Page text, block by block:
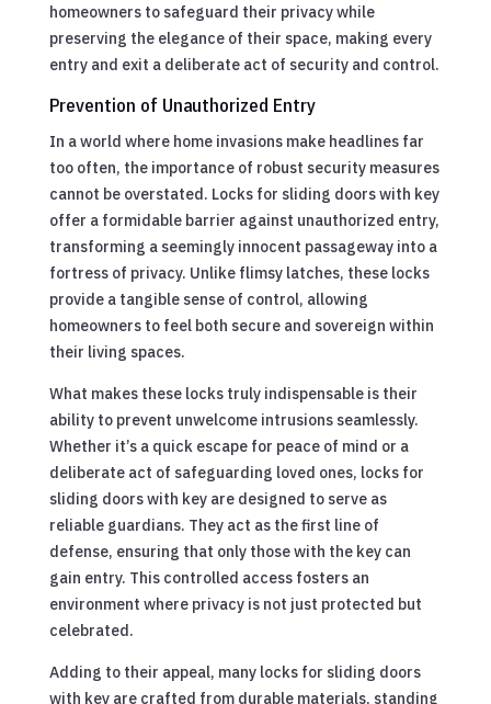
homeowners to safeguard their privacy while
preserving the elegance of their space, making every
entry and exit a deliberate act of security and control.
Prevention of Unauthorized Entry
In a world where home invasions make headlines far
too often, the importance of robust security measures
cannot be overstated. Locks for sliding doors with key
offer a formidable barrier against unauthorized entry,
transforming a seemingly innocent passageway into a
fortress of privacy. Unlike flimsy latches, these locks
provide a tangible sense of control, allowing
homeowners to feel both secure and sovereign within
their living spaces.
What makes these locks truly indispensable is their
ability to prevent unwelcome intrusions seamlessly.
Whether it’s a quick escape for peace of mind or a
deliberate act of safeguarding loved ones, locks for
sliding doors with key are designed to serve as
reliable guardians. They act as the first line of
defense, ensuring that only those with the key can
gain entry. This controlled access fosters an
environment where privacy is not just protected but
celebrated.
Adding to their appeal, many locks for sliding doors
with key are crafted from durable materials, standing